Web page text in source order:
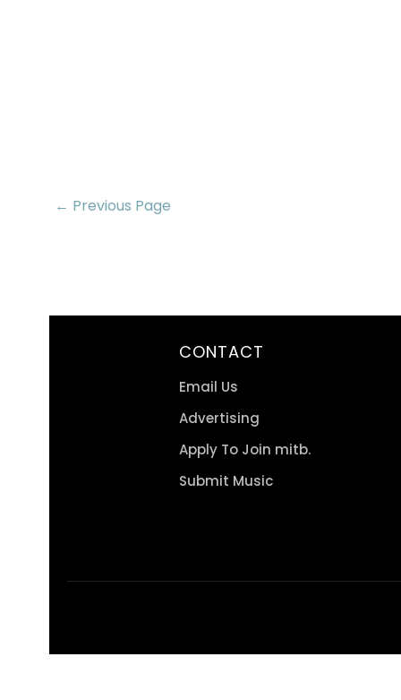
← Previous Page
CONTACT
Email Us
Advertising
Apply To Join mitb.
Submit Music